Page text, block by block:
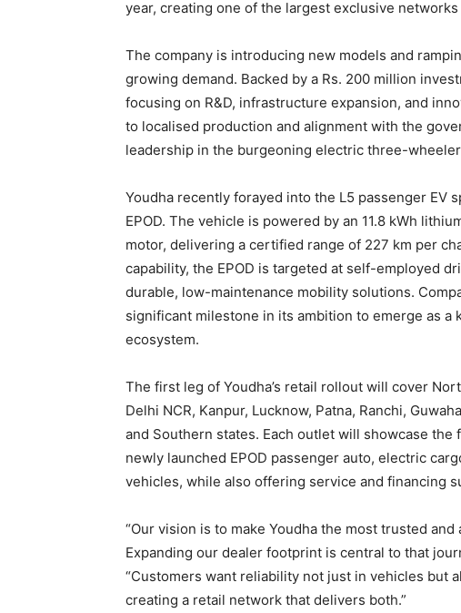
year, creating one of the largest exclusive
The company is introducing new models and
growing demand. Backed by a Rs. 200 million
focusing on R&D, infrastructure expansion, and
to localised production and alignment with the
leadership in the burgeoning electric three-
Youdha recently forayed into the L5 passenger EV
EPOD. The vehicle is powered by an 11.8 kWh
motor, delivering a certified range of 227 km per
capability, the EPOD is targeted at self-employed
durable, low-maintenance mobility solutions.
significant milestone in its ambition to emerge as a
ecosystem.
The first leg of Youdha’s retail rollout will cover
Delhi NCR, Kanpur, Lucknow, Patna, Ranchi,
and Southern states. Each outlet will showcase
newly launched EPOD passenger auto, electric
vehicles, while also offering service and financing
“Our vision is to make Youdha the most trusted
Expanding our dealer footprint is central to that
“Customers want reliability not just in vehicles but
creating a retail network that delivers both.”